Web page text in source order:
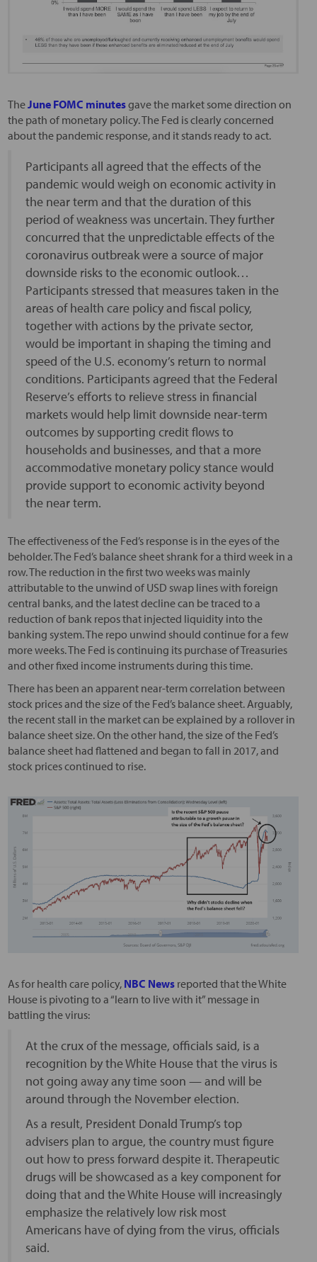
TheJune FOMC minutesgave the market some direction on
the path of monetary policy. The Fed is clearly concerned
about the pandemic response, and it stands ready to act.
Participants all agreed that the effects of the
pandemic would weigh on economic activity in
the near term and that the duration of this
period of weakness was uncertain. They further
concurred that the unpredictable effects of the
coronavirus outbreak were a source of major
downside risks to the economic outlook…
Participants stressed that measures taken in the
areas of health care policy and fiscal policy,
together with actions by the private sector,
would be important in shaping the timing and
speed of the U.S. economy’s return to normal
conditions. Participants agreed that the Federal
Reserve’s efforts to relieve stress in financial
markets would help limit downside near-term
outcomes by supporting credit flows to
households and businesses, and that a more
accommodative monetary policy stance would
provide support to economic activity beyond
the near term.
The effectiveness of the Fed’s response is in the eyes of the
beholder. The Fed’s balance sheet shrank for a third week in a
row. The reduction in the first two weeks was mainly
attributable to the unwind of USD swap lines with foreign
central banks, and the latest decline can be traced to a
reduction of bank repos that injected liquidity into the
banking system. The repo unwind should continue for a few
more weeks. The Fed is continuing its purchase of Treasuries
and other fixed income instruments during this time.
There has been an apparent near-term correlation between
stock prices and the size of the Fed’s balance sheet. Arguably,
the recent stall in the market can be explained by a rollover in
balance sheet size. On the other hand, the size of the Fed’s
balance sheet had flattened and began to fall in 2017, and
stock prices continued to rise.
As for health care policy, NBC Newsreported that the White
House is pivoting to a “learn to live with it” message in
battling the virus:
At the crux of the message, officials said, is a
recognition by the White House that the virus is
not going away any time soon — and will be
around through the November election.
As a result, President Donald Trump’s top
advisers plan to argue, the country must figure
out how to press forward despite it. Therapeutic
drugs will be showcased as a key component for
doing that and the White House will increasingly
emphasize the relatively low risk most
Americans have of dying from the virus, officials
said.